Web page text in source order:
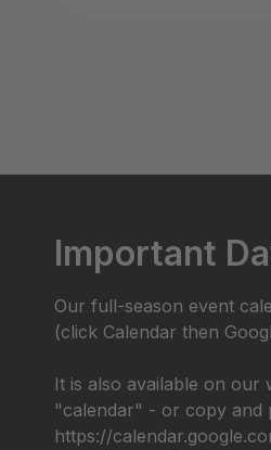
Important
Our full-season event
(click Calendar then
It is also available on
"calendar" - or copy and
https://